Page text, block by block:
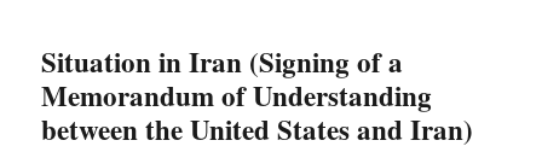
Situation in Iran (Signing of a
Memorandum of Understanding
between the United States and Iran)